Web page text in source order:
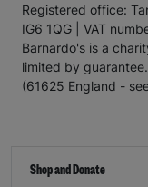
Registered office:
IG6 1QG | VAT
Barnardo's is a
limited by guarantee.
(61625 England -
Shop and Donate